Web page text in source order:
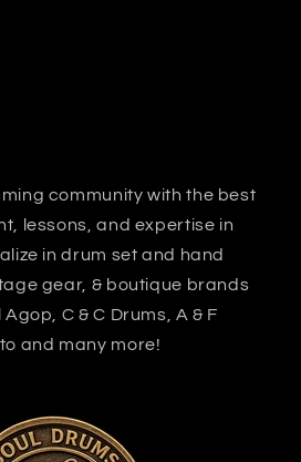
community with the best
lessons, and expertise in
in drum set and hand
gear, & boutique brands
C & C Drums, A & F
and many more!